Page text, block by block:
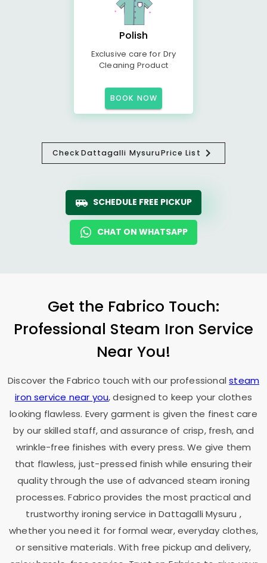
Polish
Exclusive care for Dry
Cleaning Product
BOOK NOW
CheckDattagalli MysuruPrice List
SCHEDULE FREE PICKUP
CHAT ON WHATSAPP
Get the Fabrico Touch:
Professional Steam Iron Service
Near You!
Discover the Fabrico touch with our professionalsteam
iron service near you, designed to keep your clothes
looking flawless. Every garment is given the finest care
by our skilled staff, and assurance of crisp, fresh, and
wrinkle-free finishes with every press. We give them
that flawless, just-pressed finish while ensuring their
quality through the use of advanced steam ironing
processes. Fabrico provides the most practical and
trustworthy ironing service inDattagalli Mysuru ,
whether you need it for formal wear, everyday clothes,
or sensitive materials. With free pickup and delivery,